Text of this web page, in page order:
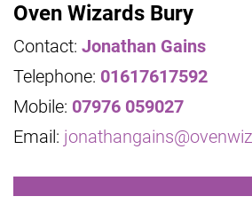
Oven Wizards Bury
Contact: Jonathan Gains
Telephone: 01617617592
Mobile: 07976 059027
Email: